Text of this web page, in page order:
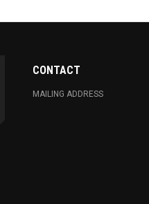
CONTACT
MAILING ADDRESS